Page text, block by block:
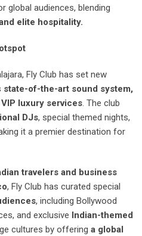
global audiences, blending
elite hospitality.
Fly Club has set new
state-of-the-art sound system,
luxury services. The club
DJs, special themed nights,
it a premier destination for
travelers and business
, Fly Club has curated special
, including Bollywood
and exclusive Indian-themed
cultures by offering a global